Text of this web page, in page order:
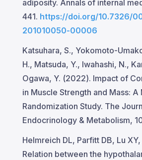
adiposity. Annals of internal
441. https://doi.org/10.7326/
201010050-00006
Katsuhara, S., Yokomoto-
H., Matsuda, Y., Iwahashi, N.,
Ogawa, Y. (2022). Impact of
in Muscle Strength and Mass: A
Randomization Study. The
Endocrinology & Metabolism,
Helmreich DL, Parfitt DB, Lu
Relation between the